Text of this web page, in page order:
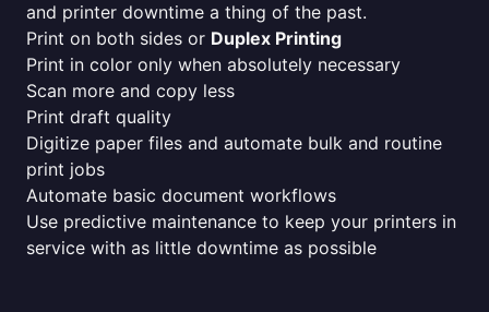
and printer downtime a thing of the past.
Print on both sides or Duplex Printing
Print in color only when absolutely necessary
Scan more and copy less
Print draft quality
Digitize paper files and automate bulk and routine
print jobs
Automate basic document workflows
Use predictive maintenance to keep your printers in
service with as little downtime as possible